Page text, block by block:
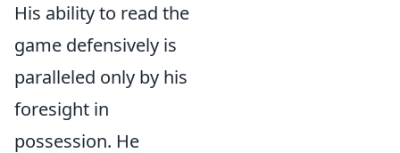
His ability to read the
game defensively is
paralleled only by his
foresight in
possession. He